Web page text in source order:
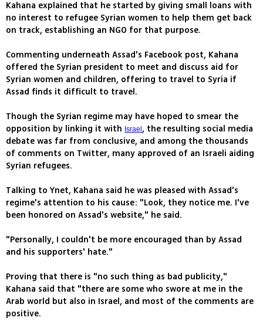
Kahana explained that he started by giving small loans with
no interest to refugee Syrian women to help them get back
on track, establishing an NGO for that purpose.
Commenting underneath Assad's Facebook post, Kahana
offered the Syrian president to meet and discuss aid for
Syrian women and children, offering to travel to Syria if
Assad finds it difficult to travel.
Though the Syrian regime may have hoped to smear the
opposition by linking it with Israel , the resulting social media
debate was far from conclusive, and among the thousands
of comments on Twitter, many approved of an Israeli aiding
Syrian refugees.
Talking to Ynet, Kahana said he was pleased with Assad's
regime's attention to his cause: "Look, they notice me. I've
been honored on Assad's website," he said.
"Personally, I couldn't be more encouraged than by Assad
and his supporters' hate."
Proving that there is "no such thing as bad publicity,"
Kahana said that "there are some who swore at me in the
Arab world but also in Israel, and most of the comments are
positive.